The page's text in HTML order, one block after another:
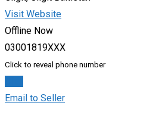
Visit Website
Offline Now
03001819XXX
Click to reveal phone number
Email to Seller